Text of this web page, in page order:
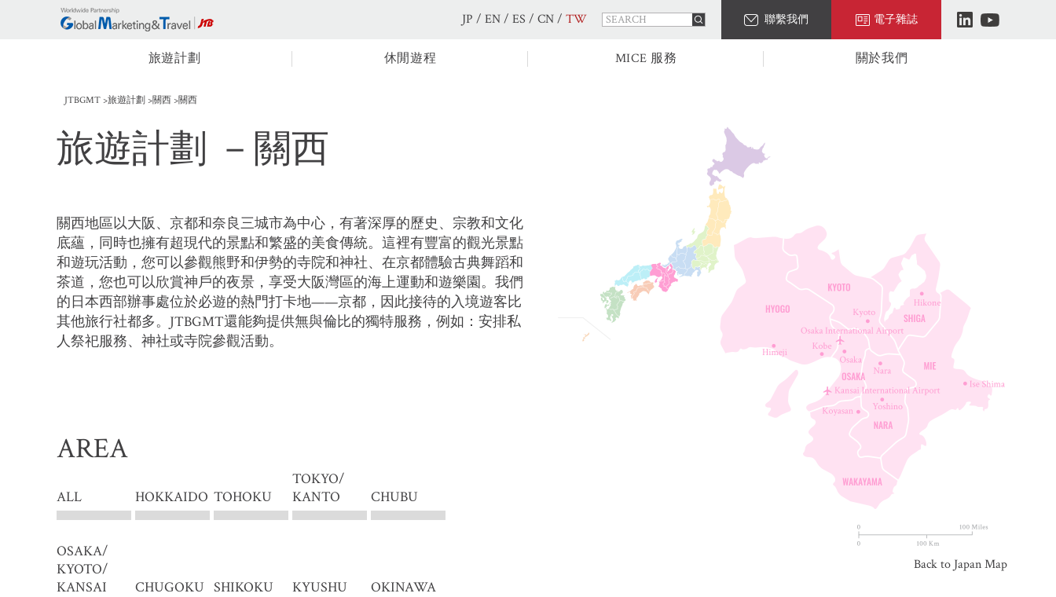
JP / EN/ ES / CN/ TW 聯繫我們 電子雜誌
旅遊計劃 休閒遊程 MICE 服務 關於我們
JTBGMT 旅遊計劃 關西 關西
旅遊計劃 －關西
Back to Japan Map
關西地區以大阪、京都和奈良三城市為中心，有著深厚的歷史、宗教和文化
底蘊，同時也擁有超現代的景點和繁盛的美食傳統。這裡有豐富的觀光景點
和遊玩活動，您可以參觀熊野和伊勢的寺院和神社、在京都體驗古典舞蹈和
茶道，您也可以欣賞神戶的夜景，享受大阪灣區的海上運動和遊樂園。我們
的日本西部辦事處位於必遊的熱門打卡地——京都，因此接待的入境遊客比
其他旅行社都多。JTBGMT還能夠提供無與倫比的獨特服務，例如：安排私
人祭祀服務、神社或寺院參觀活動。
AREA
ALL HOKKAIDO TOHOKU
TOKYO/
KANTO
CHUBU
OSAKA/
KYOTO/
KANSAI
CHUGOKU SHIKOKU KYUSHU OKINAWA